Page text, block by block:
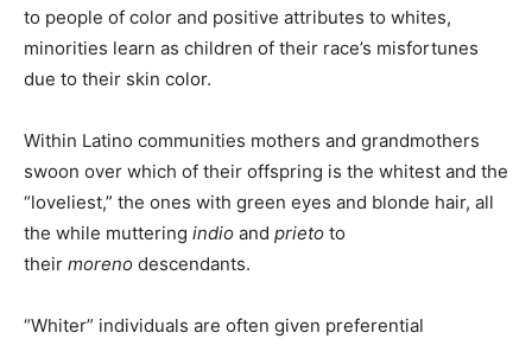
to people of color and positive attributes to whites,
minorities learn as children of their race’s misfortunes
due to their skin color.
Within Latino communities mothers and grandmothers
swoon over which of their offspring is the whitest and the
“loveliest,” the ones with green eyes and blonde hair, all
the while muttering indio and prieto to
their moreno descendants.
“Whiter” individuals are often given preferential